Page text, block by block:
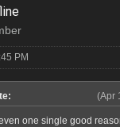
PM
(Apr
one single good